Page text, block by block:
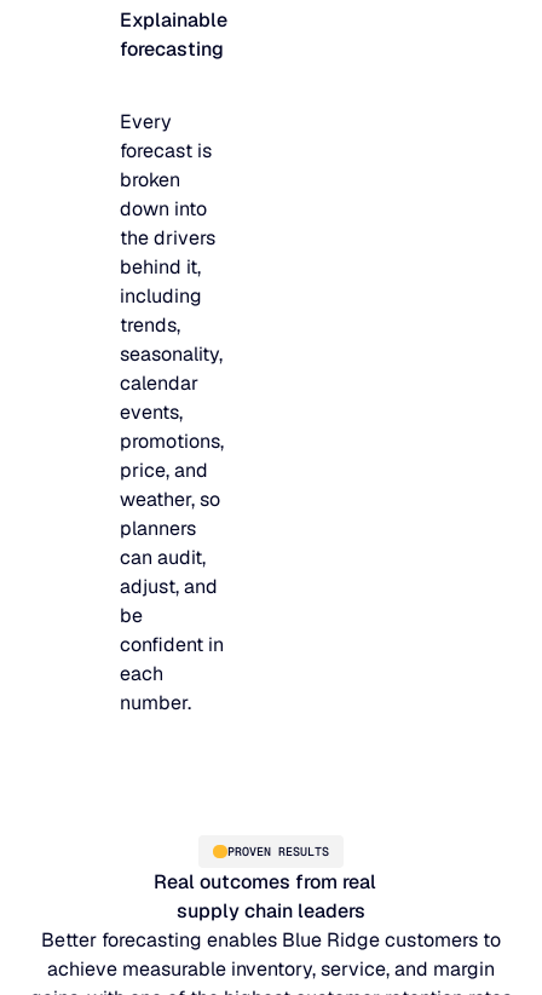
Integrations
Security & governance
Explainable
forecasting
Every
forecast is
broken
down into
the drivers
behind it,
including
trends,
seasonality,
calendar
events,
promotions,
price, and
weather, so
planners
can audit,
adjust, and
be
confident in
each
number.
PROVEN RESULTS
Real outcomes from real
supply chain leaders
Better forecasting enables Blue Ridge customers to
achieve measurable inventory, service, and margin